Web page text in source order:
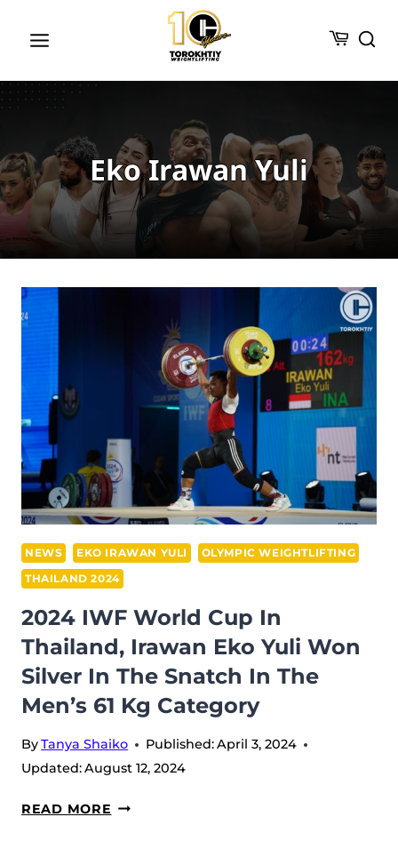
Eko Irawan Yuli
NEWS EKO IRAWAN YULI
OLYMPIC WEIGHTLIFTING
THAILAND 2024
2024 IWF World Cup In
Thailand, Irawan Eko Yuli Won
Silver In The Snatch In The
Men’s 61 Kg Category
ByTanya Shaiko Published:April 3, 2024
Updated:August 12, 2024
READ MORE 2024